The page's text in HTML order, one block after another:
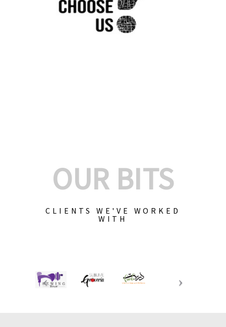
OUR BITS
CLIENTS WE'VE WORKED
WITH